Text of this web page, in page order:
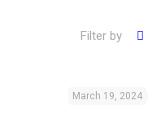
Filter by
March 19, 2024